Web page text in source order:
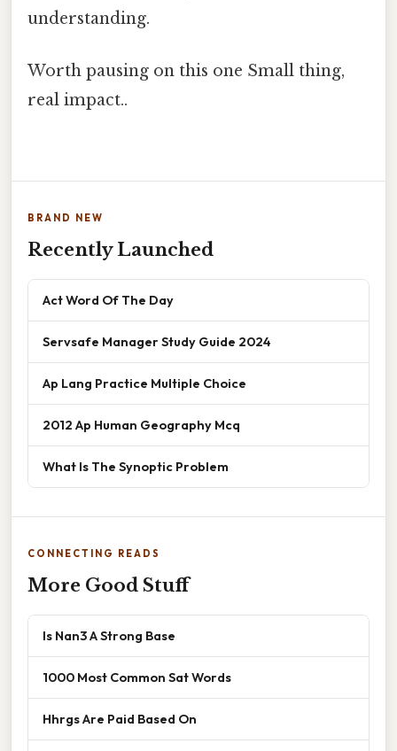
understanding.
Worth pausing on this one Small thing,
real impact..
BRAND NEW
Recently Launched
Act Word Of The Day
Servsafe Manager Study Guide 2024
Ap Lang Practice Multiple Choice
2012 Ap Human Geography Mcq
What Is The Synoptic Problem
CONNECTING READS
More Good Stuff
Is Nan3 A Strong Base
1000 Most Common Sat Words
Hhrgs Are Paid Based On